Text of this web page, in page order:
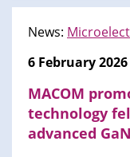
News:
6 February 2026
MACOM
technology
advanced